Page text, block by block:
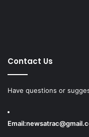
Contact Us
Have questions or
Email: